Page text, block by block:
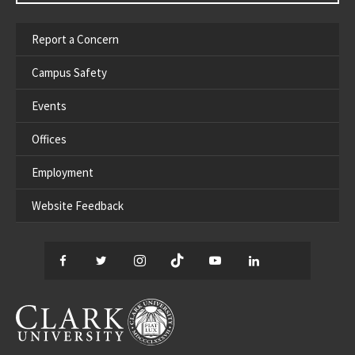
Report a Concern
Campus Safety
Events
Offices
Employment
Website Feedback
Facebook
TwitterInstagram
TikTok YouTube
CLARK UNIVERSITY